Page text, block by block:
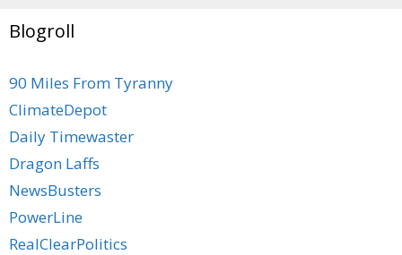
Blogroll
90 Miles From Tyranny
ClimateDepot
Daily Timewaster
Dragon Laffs
NewsBusters
PowerLine
RealClearPolitics